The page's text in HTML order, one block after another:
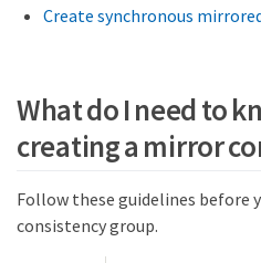
Create synchronous
What do I need to
creating a mirror
Follow these guidelines before
consistency group.